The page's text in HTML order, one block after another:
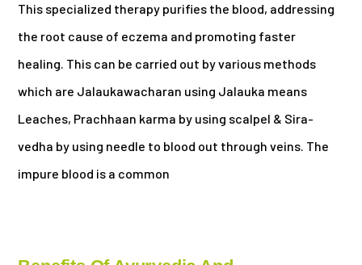
This specialized therapy purifies the blood, addressing
the root cause of eczema and promoting faster
healing. This can be carried out by various methods
which are Jalaukawacharan using Jalauka means
Leaches, Prachhaan karma by using scalpel & Sira-
vedha by using needle to blood out through veins. The
impure blood is a common